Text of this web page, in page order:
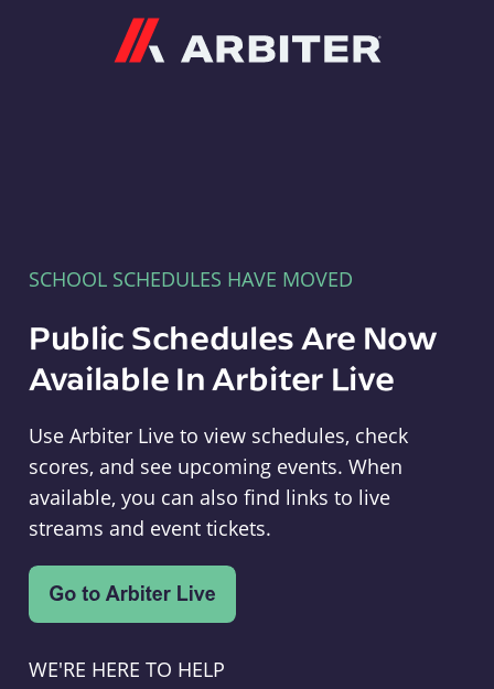
SCHOOL SCHEDULES HAVE MOVED
Public Schedules Are Now
Available In Arbiter Live
Use Arbiter Live to view schedules, check
scores, and see upcoming events. When
available, you can also find links to live
streams and event tickets.
WE'RE HERE TO HELP